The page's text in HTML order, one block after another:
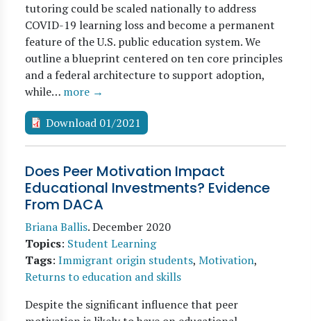
tutoring could be scaled nationally to address
COVID-19 learning loss and become a permanent
feature of the U.S. public education system. We
outline a blueprint centered on ten core principles
and a federal architecture to support adoption,
while… more →
Download 01/2021
Does Peer Motivation Impact
Educational Investments? Evidence
From DACA
Briana Ballis.December 2020
Topics: Student Learning
Tags: Immigrant origin students, Motivation,
Returns to education and skills
Despite the significant influence that peer